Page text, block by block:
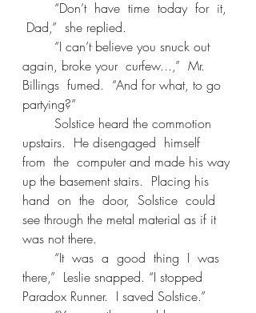
Dad,”  she replied.
again, broke your  curfew...,”  Mr.
Billings  fumed.  “And for what, to go
partying?”
upstairs.  He disengaged  himself
from  the  computer and made his way
up the basement stairs.  Placing his
hand  on  the  door,  Solstice  could
see through the metal material as if it
was not there.
there,”  Leslie snapped. “I stopped
Paradox Runner.  I saved Solstice.”